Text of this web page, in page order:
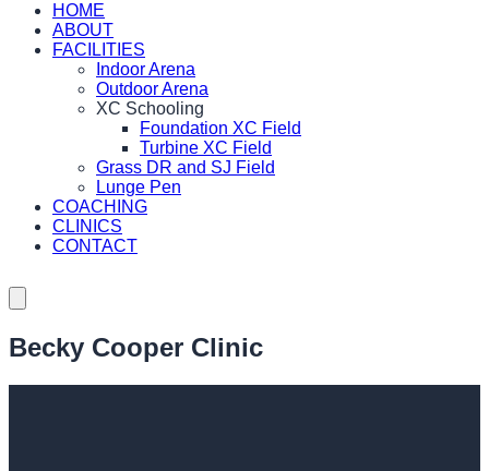
HOME
ABOUT
FACILITIES
Indoor Arena
Outdoor Arena
XC Schooling
Foundation XC Field
Turbine XC Field
Grass DR and SJ Field
Lunge Pen
COACHING
CLINICS
CONTACT
Becky Cooper Clinic